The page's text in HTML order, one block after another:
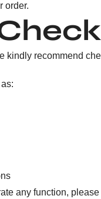
order.
kindly recommend
any function,